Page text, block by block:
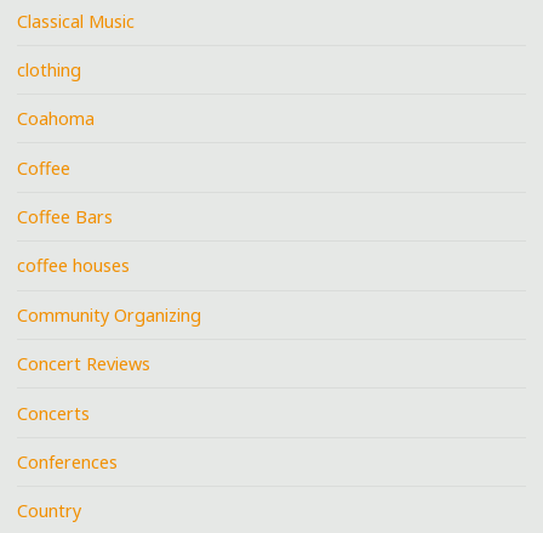
Classical Music
clothing
Coahoma
Coffee
Coffee Bars
coffee houses
Community Organizing
Concert Reviews
Concerts
Conferences
Country